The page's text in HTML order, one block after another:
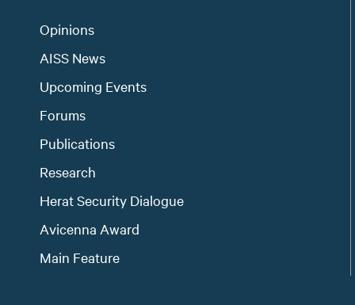
Opinions
AISS News
Upcoming Events
Forums
Publications
Research
Herat Security Dialogue
Avicenna Award
Main Feature